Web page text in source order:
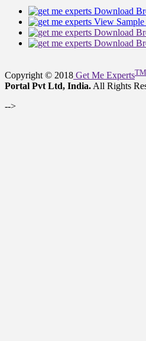
Download
View
Download
Download
Copyright © 2018 Get Me ExpertsTM
Portal Pvt Ltd, India.All Rights
-->